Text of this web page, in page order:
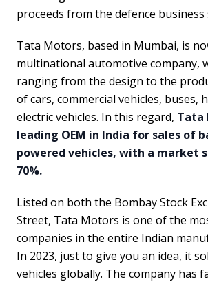
proceeds from the defence business
Tata Motors, based in Mumbai, is
multinational automotive company,
ranging from the design to the
of cars, commercial vehicles, buses,
electric vehicles. In this regard, Tata
leading OEM in India for sales of
powered vehicles, with a market
70%.
Listed on both the Bombay Stock
Street, Tata Motors is one of the
companies in the entire Indian
In 2023, just to give you an idea, it
vehicles globally. The company has